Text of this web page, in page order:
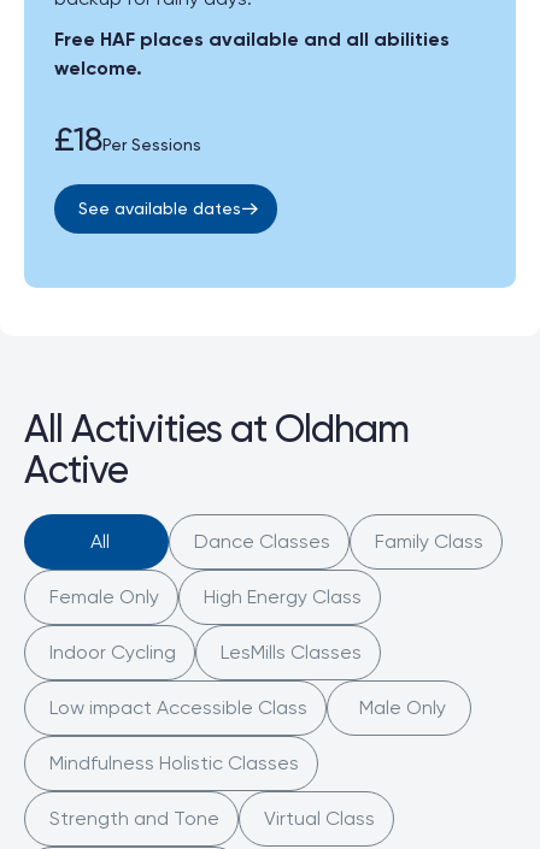
Free HAF places available and all abilities
welcome.
£18Per Sessions
See available dates
All Activities at Oldham
Active
All Dance Classes Family Class
Female Only High Energy Class
Indoor Cycling LesMills Classes
Low impact Accessible Class Male Only
Mindfulness Holistic Classes
Strength and Tone Virtual Class